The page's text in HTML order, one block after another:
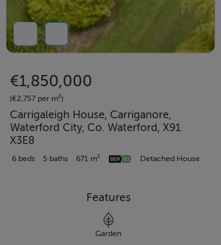
€1,850,000
(€2,757 per m²)
Carrigaleigh House, Carriganore,
Waterford City, Co. Waterford, X91
X3E8
6 beds 5 baths 671 m² Detached House
Features
Garden